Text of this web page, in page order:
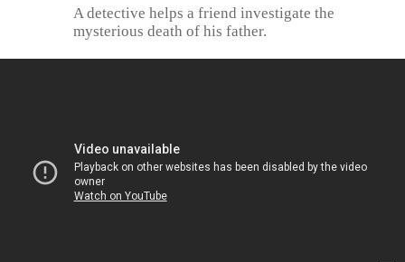
A detective helps a friend investigate the
mysterious death of his father.